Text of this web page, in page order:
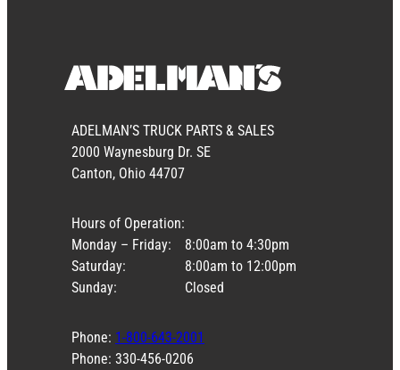
ADELMAN’S TRUCK PARTS & SALES
2000 Waynesburg Dr. SE
Canton, Ohio 44707
Hours of Operation:
Monday – Friday:
Saturday:
Sunday:
8:00am to 4:30pm
8:00am to 12:00pm
Closed
Phone: 1-800-643-2001
Phone: 330-456-0206